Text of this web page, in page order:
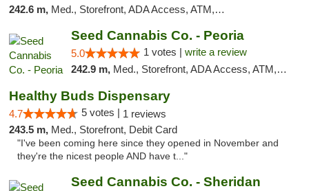
242.6 m, Med., Storefront, ADA Access, ATM, Debit Card, Pickup
Seed Cannabis Co. - Peoria
5.0 1 votes | write a review
242.9 m, Med., Storefront, ADA Access, ATM, Debit Card, Pickup
Healthy Buds Dispensary
4.7 5 votes | 1 reviews
243.5 m, Med., Storefront, Debit Card
"I've been coming here since they opened in November and
they're the nicest people AND have t..."
Seed Cannabis Co. - Sheridan